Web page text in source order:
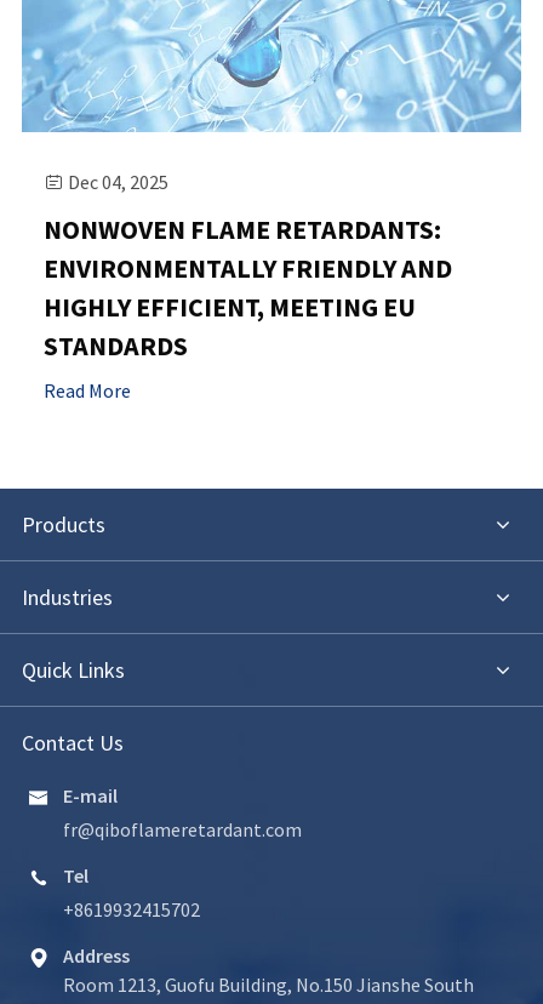
 Dec 04, 2025
NONWOVEN FLAME RETARDANTS:
ENVIRONMENTALLY FRIENDLY AND
HIGHLY EFFICIENT, MEETING EU
STANDARDS
Read More
Products
Industries
Quick Links
Contact Us

E-mail
fr@qiboflameretardant.com

Tel
+8619932415702

Address
Room 1213, Guofu Building, No.150 Jianshe South